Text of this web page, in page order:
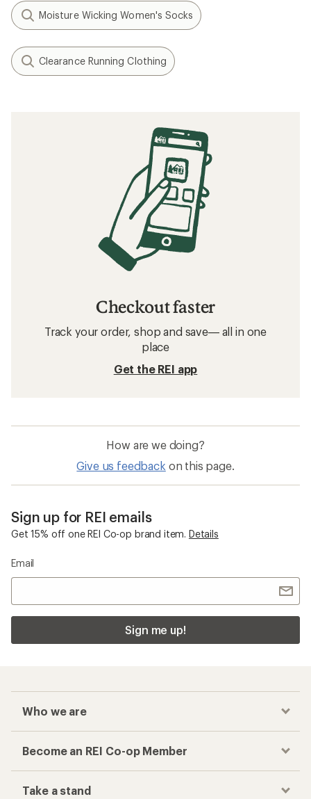
Moisture Wicking Women's Socks
Clearance Running Clothing
Checkout faster
Track your order, shop and save— all in one
place
Get the REI app
How are we doing?
Give us feedback on this page.
Sign up for REI emails
Get 15% off one REI Co-op brand item. Details
Email
Sign me up!
Who we are
Become an REI Co-op Member
Take a stand